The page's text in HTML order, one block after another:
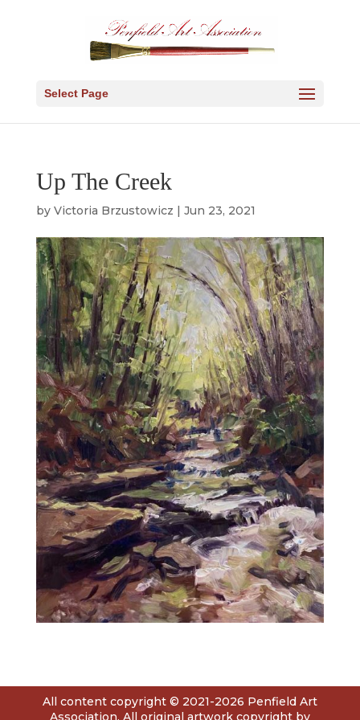
Select Page
Up The Creek
by Victoria Brzustowicz | Jun 23, 2021
All content copyright © 2021-2026 Penfield Art
Association. All original artwork copyright by